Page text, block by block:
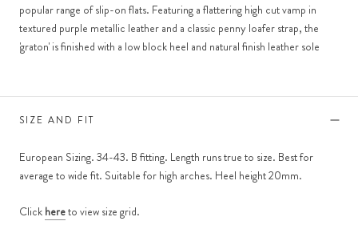
popular range of slip-on flats. Featuring a flattering high cut vamp in
textured purple metallic leather and a classic penny loafer strap, the
'graton' is finished with a low block heel and natural finish leather sole
SIZE AND FIT
European Sizing. 34-43. B fitting. Length runs true to size. Best for
average to wide fit. Suitable for high arches. Heel height 20mm.
Click hereto view size grid.